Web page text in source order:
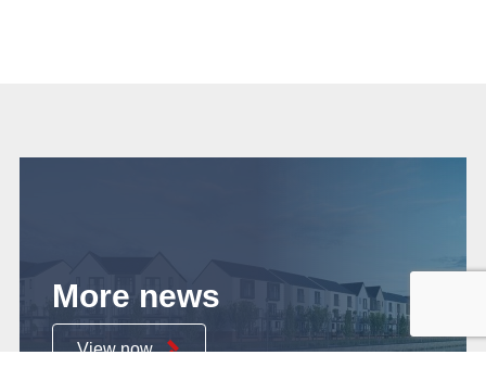
More news
View now